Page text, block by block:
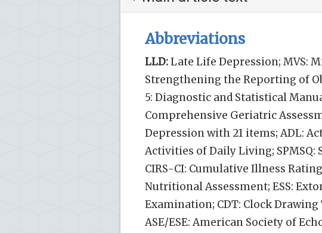
Abbreviations
LLD:Late Life Depression; MVS:
Strengthening the Reporting of
5: Diagnostic and Statistical
Comprehensive Geriatric
Depression with 21 items; ADL:
Activities of Daily Living;
CIRS-CI: Cumulative Illness
Nutritional Assessment; ESS:
Examination; CDT: Clock Drawing
ASE/ESE: American Society of